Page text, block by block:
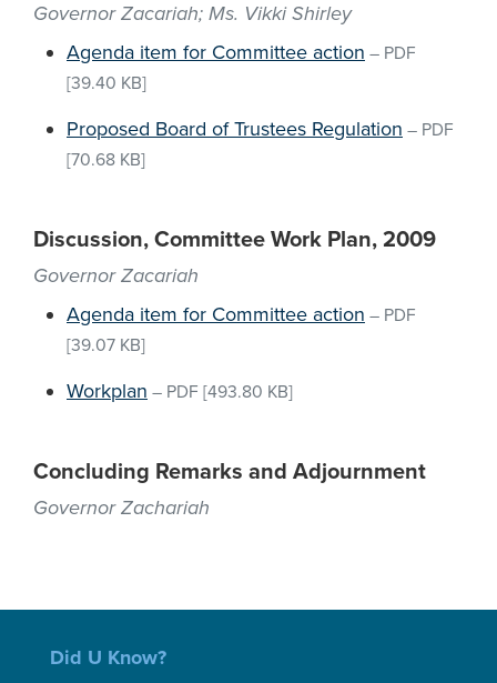
Governor Zacariah; Ms. Vikki Shirley
Agenda item for Committee action – PDF
[39.40 KB]
Proposed Board of Trustees Regulation – PDF
[70.68 KB]
Discussion, Committee Work Plan, 2009
Governor Zacariah
Agenda item for Committee action – PDF
[39.07 KB]
Workplan – PDF [493.80 KB]
Concluding Remarks and Adjournment
Governor Zachariah
Did U Know?